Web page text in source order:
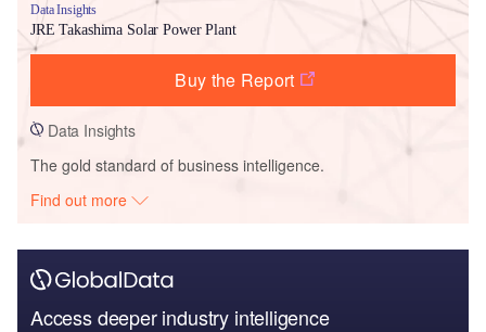
Data Insights
JRE Takashima Solar Power Plant
Buy the Report
Data Insights
The gold standard of business intelligence.
Find out more
Access deeper industry intelligence